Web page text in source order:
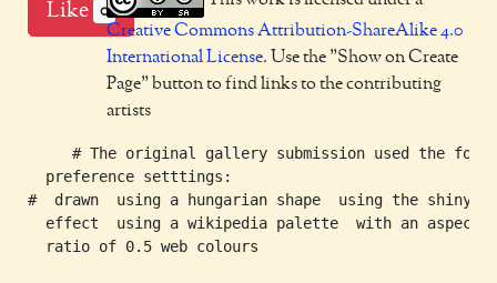
Like 0
Creative Commons Attribution-ShareAlike 4.0
International License. Use the "Show on Create
Page" button to find links to the contributing
artists
# The original gallery submission used the
  preference setttings:
#  drawn  using a hungarian shape  using the shiny
  effect  using a wikipedia palette  with an aspect
  ratio of 0.5 web colours